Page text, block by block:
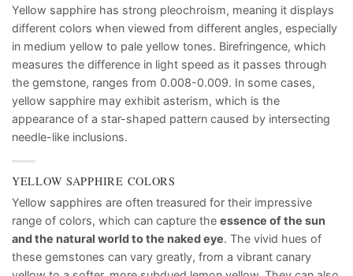
Yellow sapphire has strong pleochroism, meaning it displays
different colors when viewed from different angles, especially
in medium yellow to pale yellow tones. Birefringence, which
measures the difference in light speed as it passes through
the gemstone, ranges from 0.008-0.009. In some cases,
yellow sapphire may exhibit asterism, which is the
appearance of a star-shaped pattern caused by intersecting
needle-like inclusions.
YELLOW SAPPHIRE COLORS
Yellow sapphires are often treasured for their impressive
range of colors, which can capture the essence of the sun
and the natural world to the naked eye. The vivid hues of
these gemstones can vary greatly, from a vibrant canary